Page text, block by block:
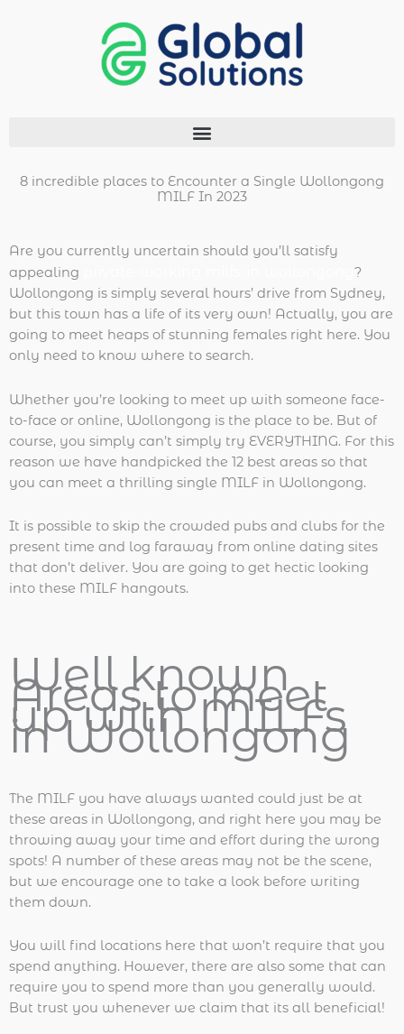
Menu
8 incredible places to Encounter a Single Wollongong
MILF In 2023
Are you currently uncertain should you’ll satisfy
appealing
private working milfs in wollongong?
Wollongong is simply several hours’ drive from Sydney,
but this town has a life of its very own! Actually, you are
going to meet heaps of stunning females right here. You
only need to know where to search.
Whether you’re looking to meet up with someone face-
to-face or online, Wollongong is the place to be. But of
course, you simply can’t simply try EVERYTHING. For this
reason we have handpicked the 12 best areas so that
you can meet a thrilling single MILF in Wollongong.
It is possible to skip the crowded pubs and clubs for the
present time and log faraway from online dating sites
that don’t deliver. You are going to get hectic looking
into these MILF hangouts.
Well known
Areas to meet
up with MILFs
in Wollongong
The MILF you have always wanted could just be at
these areas in Wollongong, and right here you may be
throwing away your time and effort during the wrong
spots! A number of these areas may not be the scene,
but we encourage one to take a look before writing
them down.
You will find locations here that won’t require that you
spend anything. However, there are also some that can
require you to spend more than you generally would.
But trust you whenever we claim that its all beneficial!